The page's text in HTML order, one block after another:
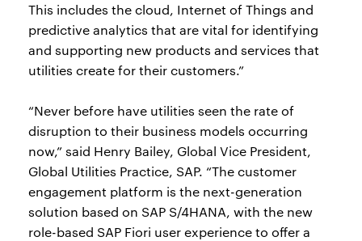
This includes the cloud, Internet of Things and
predictive analytics that are vital for identifying
and supporting new products and services that
utilities create for their customers.”
“Never before have utilities seen the rate of
disruption to their business models occurring
now,” said Henry Bailey, Global Vice President,
Global Utilities Practice, SAP. “The customer
engagement platform is the next-generation
solution based on SAP S/4HANA, with the new
role-based SAP Fiori user experience to offer a